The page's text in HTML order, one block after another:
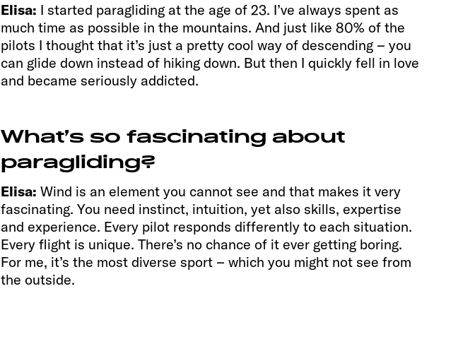
Elisa: I started paragliding at the age of 23. I’ve always spent as
much time as possible in the mountains. And just like 80% of the
pilots I thought that it’s just a pretty cool way of descending – you
can glide down instead of hiking down. But then I quickly fell in love
and became seriously addicted.
What’s so fascinating about
paragliding?
Elisa: Wind is an element you cannot see and that makes it very
fascinating. You need instinct, intuition, yet also skills, expertise
and experience. Every pilot responds differently to each situation.
Every flight is unique. There’s no chance of it ever getting boring.
For me, it’s the most diverse sport – which you might not see from
the outside.